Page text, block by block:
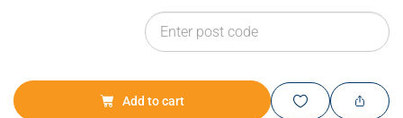
Add to cart